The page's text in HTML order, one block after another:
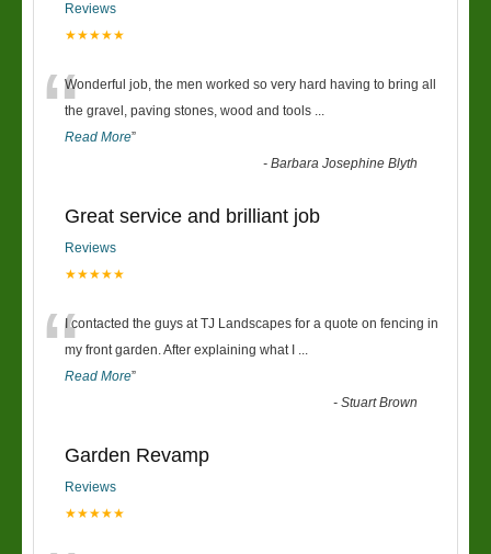
Reviews
★★★★★
“Wonderful job, the men worked so very hard having to bring all
the gravel, paving stones, wood and tools ...
Read More”
-Barbara Josephine Blyth
Great service and brilliant job
Reviews
★★★★★
“I contacted the guys at TJ Landscapes for a quote on fencing in
my front garden. After explaining what I ...
Read More”
-Stuart Brown
Garden Revamp
Reviews
★★★★★